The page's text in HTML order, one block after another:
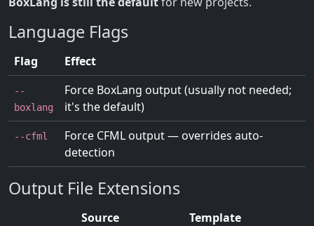
Language Flags
Flag Effect
--
boxlang
Force BoxLang output (usually not needed;
it's the default)
--cfml
Force CFML output — overrides auto-
detection
Output File Extensions
Source
Template